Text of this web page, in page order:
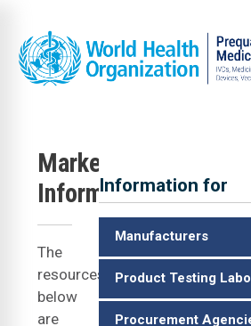
Market
Information
The
resources
below
are
Information for
Manufacturers
Product Testing
Procurement